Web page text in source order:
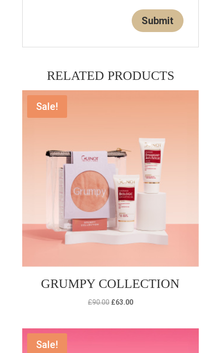
RELATED PRODUCTS
Sale!
GRUMPY COLLECTION
£90.00 Original
£63.00Current
Sale!